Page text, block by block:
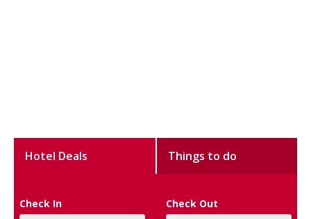
Hotel Deals Things to do
Check In Check Out